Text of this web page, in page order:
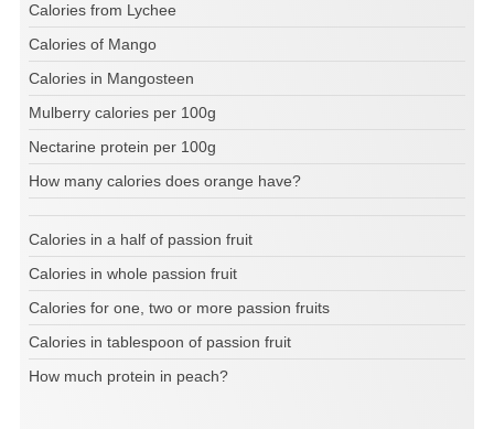
Calories from Lychee
Calories of Mango
Calories in Mangosteen
Mulberry calories per 100g
Nectarine protein per 100g
How many calories does orange have?
Calories in a half of passion fruit
Calories in whole passion fruit
Calories for one, two or more passion fruits
Calories in tablespoon of passion fruit
How much protein in peach?